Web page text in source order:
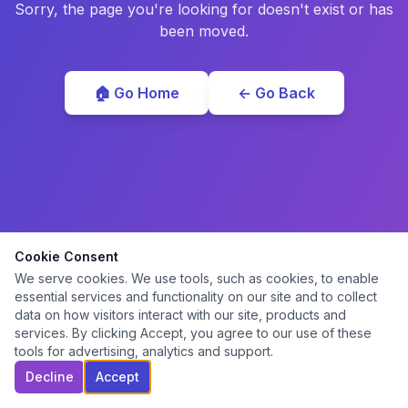
Sorry, the page you're looking for doesn't exist or has
been moved.
🏠 Go Home ← Go Back
Cookie Consent
We serve cookies. We use tools, such as cookies, to enable
essential services and functionality on our site and to collect
data on how visitors interact with our site, products and
services. By clicking Accept, you agree to our use of these
tools for advertising, analytics and support.
Decline
Accept